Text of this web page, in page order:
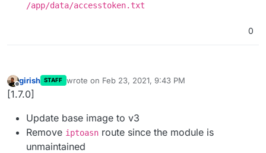
/app/data/accesstoken.txt
0
Offline
girish STAFF wrote on Feb 23, 2021, 9:43 PM
last edited by
[1.7.0]
Update base image to v3
Remove iptoasn route since the module is
unmaintained